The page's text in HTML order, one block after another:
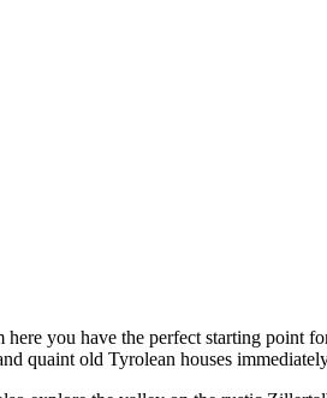
you have the perfect starting point
quaint old Tyrolean houses